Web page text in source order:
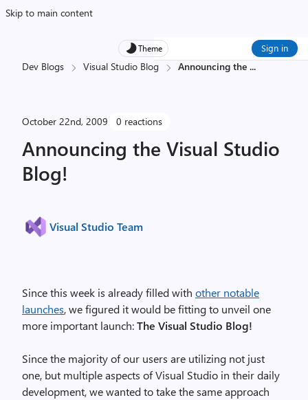
Skip to main content
Theme Sign in
Dev Blogs Visual Studio Blog Announcing the ...
October 22nd, 2009 0 reactions
Announcing the Visual Studio
Blog!
Visual Studio Team
Since this week is already filled with other notable
launches, we figured it would be fitting to unveil one
more important launch:The Visual Studio Blog!
Since the majority of our users are utilizing not just
one, but multiple aspects of Visual Studio in their daily
development, we wanted to take the same approach